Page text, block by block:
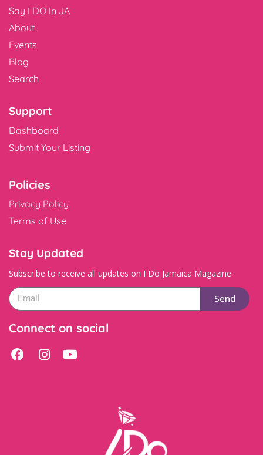
Say I DO In JA
About
Events
Blog
Search
Support
Dashboard
Submit Your Listing
Policies
Privacy Policy
Terms of Use
Stay Updated
Subscribe to receive all updates on I Do Jamaica Magazine.
Send
Connect on social